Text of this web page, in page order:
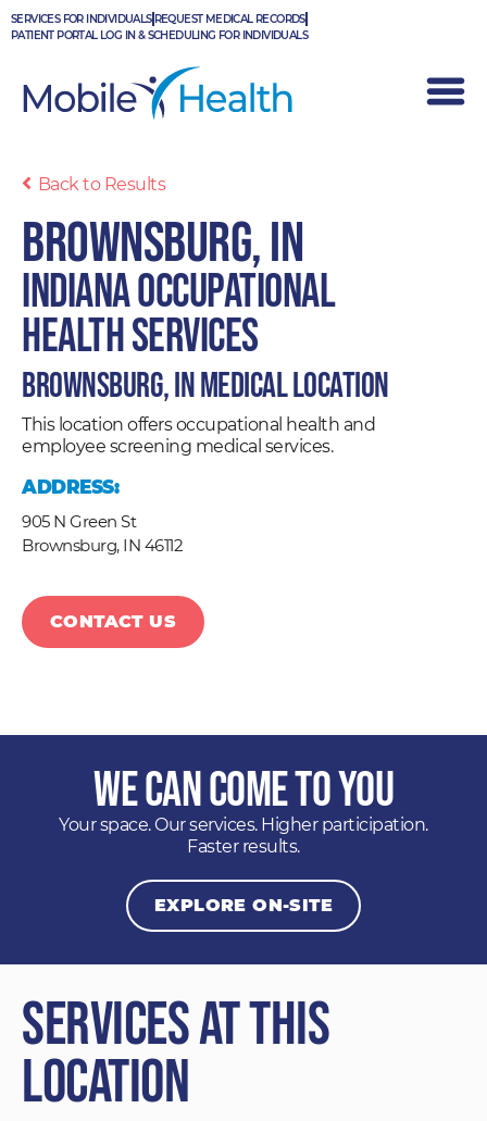
Skip
to
SERVICES FOR INDIVIDUALS REQUEST MEDICAL RECORDS
PATIENT PORTAL LOG IN & SCHEDULING FOR INDIVIDUALS
Back to Results
Brownsburg, IN
Indiana Occupational
Health Services
Brownsburg, IN Medical Location
This location offers occupational health and
employee screening medical services.
ADDRESS:
905 N Green St
Brownsburg, IN 46112
CONTACT US
We Can Come to You
Your space. Our services. Higher participation.
Faster results.
EXPLORE ON-SITE
Services at This
Location